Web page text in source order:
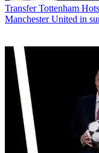
Transfer Tottenham
Manchester United in